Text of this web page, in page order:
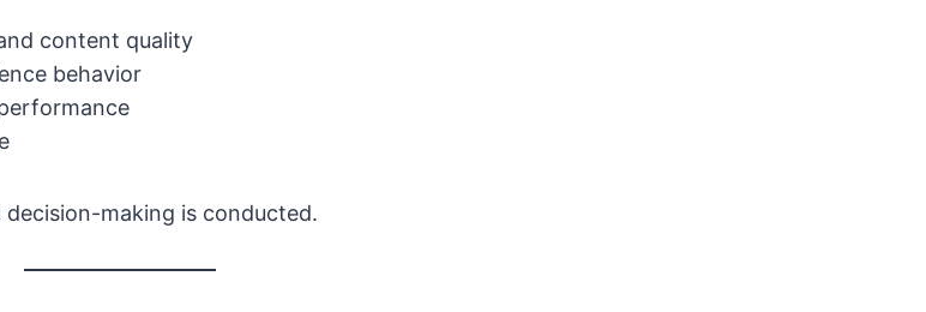
content quality
behavior
making is conducted.